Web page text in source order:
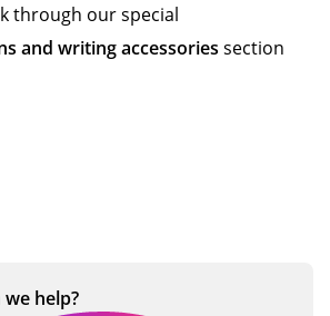
through our special
and writing accessories section
we help?